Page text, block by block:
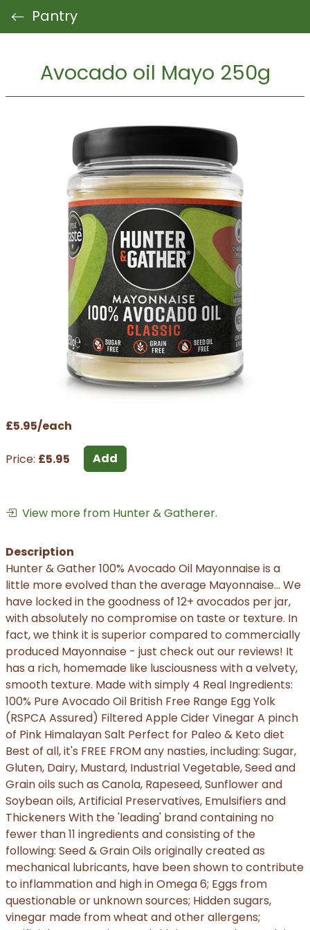
Pantry
Avocado oil Mayo 250g
£5.95/each
Price: £5.95 Add
View more from Hunter & Gatherer.
Description
Hunter & Gather 100% Avocado Oil Mayonnaise is a
little more evolved than the average Mayonnaise... We
have locked in the goodness of 12+ avocados per jar,
with absolutely no compromise on taste or texture. In
fact, we think it is superior compared to commercially
produced Mayonnaise - just check out our reviews! It
has a rich, homemade like lusciousness with a velvety,
smooth texture. Made with simply 4 Real Ingredients:
100% Pure Avocado Oil British Free Range Egg Yolk
(RSPCA Assured) Filtered Apple Cider Vinegar A pinch
of Pink Himalayan Salt Perfect for Paleo & Keto diet
Best of all, it's FREE FROM any nasties, including: Sugar,
Gluten, Dairy, Mustard, Industrial Vegetable, Seed and
Grain oils such as Canola, Rapeseed, Sunflower and
Soybean oils, Artificial Preservatives, Emulsifiers and
Thickeners With the 'leading' brand containing no
fewer than 11 ingredients and consisting of the
following: Seed & Grain Oils originally created as
mechanical lubricants, have been shown to contribute
to inflammation and high in Omega 6; Eggs from
questionable or unknown sources; Hidden sugars,
vinegar made from wheat and other allergens;